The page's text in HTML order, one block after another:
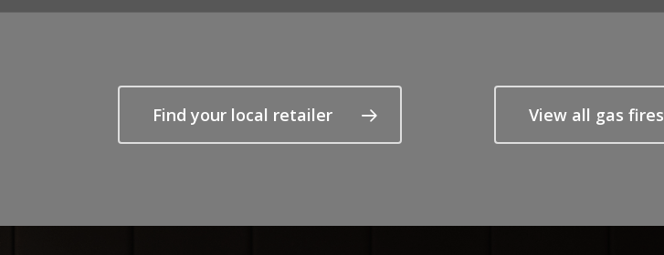
Find your local retailer View all gas fires